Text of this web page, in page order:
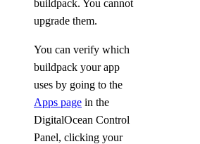
buildpack. You cannot
upgrade them.
You can verify which
buildpack your app
uses by going to the
Apps page in the
DigitalOcean Control
Panel, clicking your